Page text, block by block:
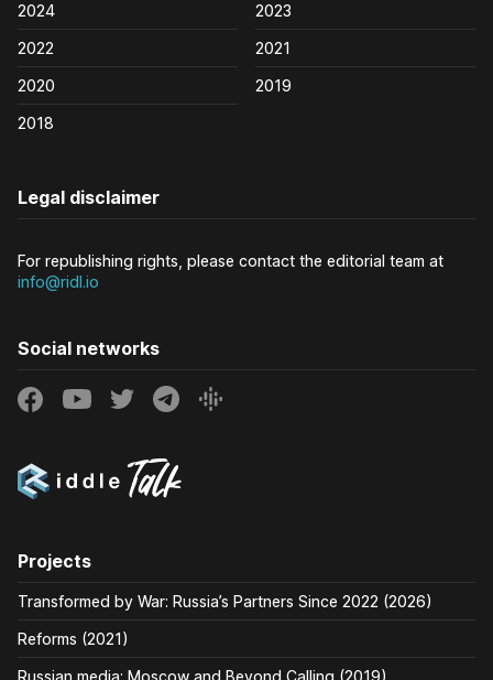
2024
2023
2022
2021
2020
2019
2018
Legal disclaimer
For republishing rights, please contact the editorial team at
info@ridl.io
Social networks
Projects
Transformed by War: Russia’s Partners Since 2022 (2026)
Reforms (2021)
Russian media: Moscow and Beyond Calling (2019)